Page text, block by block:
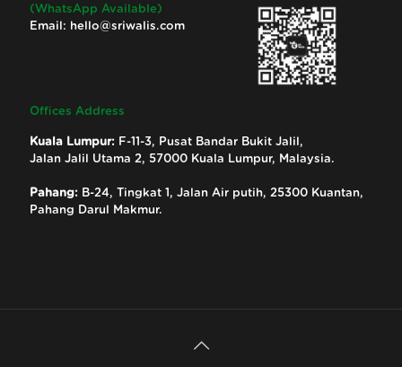
(WhatsApp Available)
Email: hello@sriwalis.com
Offices Address
Kuala Lumpur: F-11-3, Pusat Bandar Bukit Jalil,
Jalan Jalil Utama 2, 57000 Kuala Lumpur, Malaysia.
Pahang: B-24, Tingkat 1, Jalan Air putih, 25300 Kuantan,
Pahang Darul Makmur.